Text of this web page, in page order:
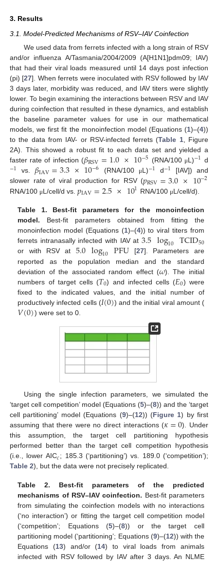
3. Results
3.1. Model-Predicted Mechanisms of RSV–IAV Coinfection
We used data from ferrets infected with a long strain of RSV
and/or influenza A/Tasmania/2004/2009 (A[H1N1]pdm09; IAV)
that had their viral loads measured until 14 days post infection
(pi) [27]. When ferrets were inoculated with RSV followed by IAV
3 days later, morbidity was reduced, and IAV titers were slightly
lower. To begin examining the interactions between RSV and IAV
during coinfection that resulted in these dynamics, and establish
the baseline parameter values for use in our mathematical
models, we first fit the monoinfection model (Equations (1)–(4))
to the data from IAV- or RSV-infected ferrets (Table 1, Figure
2A). This showed a robust fit to each data set and yielded a
faster rate of infection (𝛽RSV=1.0×10−5 (RNA/100 μL)−1 d
−1 vs. 𝛽IAV=3.3×10−6 (RNA/100 μL)−1 d−1 [IAV]) and
slower rate of viral production for RSV (𝑝RSV=3.0×10−2
RNA/100 μL/cell/d vs.𝑝IAV=2.5×101 RNA/100 μL/cell/d).
Table 1.
Best-fit parameters for the monoinfection
model. Best-fit parameters obtained from fitting the
monoinfection model (Equations (1)–(4)) to viral titers from
ferrets intranasally infected with IAV at 3.5log10 TCID50
or with RSV at 5.0log10 PFU [27]. Parameters are
reported as the population median and the standard
deviation of the associated random effect (𝜔). The initial
numbers of target cells (𝑇0) and infected cells (𝐸0) were
fixed to the indicated values, and the initial number of
productively infected cells (𝐼(0)) and the initial viral amount (
𝑉(0)) were set to 0.
Using the single infection parameters, we simulated the
‘target cell competition’ model (Equations (5)–(8)) and the ‘target
cell partitioning’ model (Equations (9)–(12)) (Figure 1) by first
assuming that there were no direct interactions (𝜅=0). Under
this assumption, the target cell partitioning hypothesis
performed better than the target cell competition hypothesis
(i.e., lower AIC𝑐; 185.3 (‘partitioning’) vs. 189.0 (‘competition’);
Table 2), but the data were not precisely replicated.
Table 2.
Best-fit parameters of the predicted
mechanisms of RSV–IAV coinfection. Best-fit parameters
from simulating the coinfection models with no interactions
(‘no interaction’) or fitting the target cell competition model
(‘competition’; Equations (5)–(8)) or the target cell
partitioning model (‘partitioning’; Equations (9)–(12)) with the
Equations (13) and/or (14) to viral loads from animals
infected with RSV followed by IAV after 3 days. An NLME